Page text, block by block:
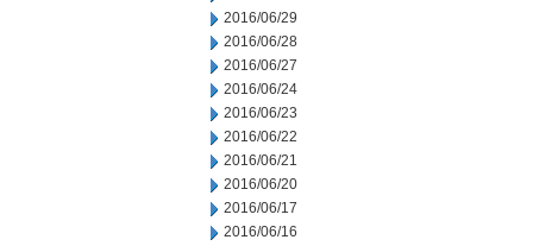
2016/06/29
2016/06/28
2016/06/27
2016/06/24
2016/06/23
2016/06/22
2016/06/21
2016/06/20
2016/06/17
2016/06/16